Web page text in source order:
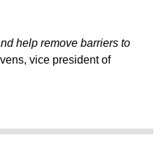
help remove barriers to
vice president of